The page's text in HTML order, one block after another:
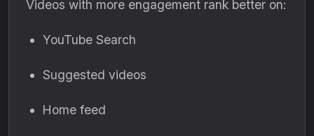
Videos with more engagement rank better on:
YouTube Search
Suggested videos
Home feed